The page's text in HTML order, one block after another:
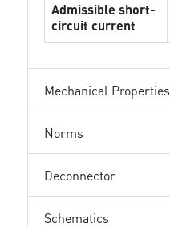
Admissible short-
circuit current
Mechanical Properties
Norms
Deconnector
Schematics